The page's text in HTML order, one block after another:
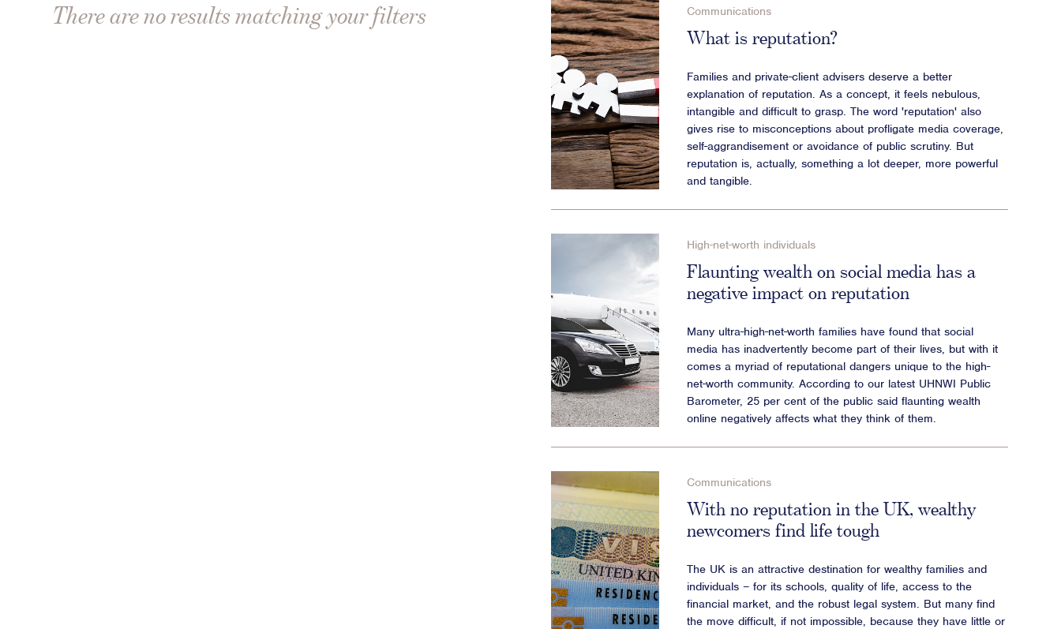
There are no results matching your filters Communications
What is reputation?
Families and private-client advisers deserve a better
explanation of reputation. As a concept, it feels nebulous,
intangible and difficult to grasp. The word 'reputation' also
gives rise to misconceptions about profligate media coverage,
self-aggrandisement or avoidance of public scrutiny. But
reputation is, actually, something a lot deeper, more powerful
and tangible.
High-net-worth individuals
Flaunting wealth on social media has a
negative impact on reputation
Many ultra-high-net-worth families have found that social
media has inadvertently become part of their lives, but with it
comes a myriad of reputational dangers unique to the high-
net-worth community. According to our latest UHNWI Public
Barometer, 25 per cent of the public said flaunting wealth
online negatively affects what they think of them.
Communications
With no reputation in the UK, wealthy
newcomers find life tough
The UK is an attractive destination for wealthy families and
individuals – for its schools, quality of life, access to the
financial market, and the robust legal system. But many find
the move difficult, if not impossible, because they have little or